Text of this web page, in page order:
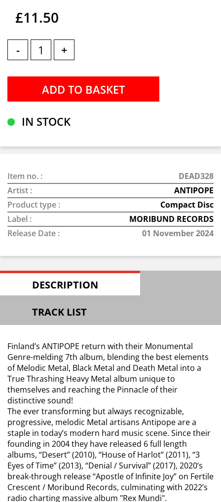
£11.50
- +
IN STOCK
Item no. :
DEAD328
Artist :
ANTIPOPE
Product type :
Compact Disc
Label :
MORIBUND RECORDS
Release Date :
01 November 2024
DESCRIPTION
TRACK LIST
Finland’s ANTIPOPE return with their Monumental
Genre-melding 7th album, blending the best elements
of Melodic Metal, Black Metal and Death Metal into a
True Thrashing Heavy Metal album unique to
themselves and reaching the Pinnacle of their
distinctive sound!
The ever transforming but always recognizable,
progressive, melodic Metal artisans Antipope are a
staple in today’s modern hard music scene. Since their
founding in 2004 they have released 6 full length
albums, “Desert” (2010), “House of Harlot” (2011), “3
Eyes of Time” (2013), “Denial / Survival” (2017), 2020’s
break-through release “Apostle of Infinite Joy” on Fertile
Crescent / Moribund Records, culminating with 2022’s
radio charting massive album "Rex Mundi".